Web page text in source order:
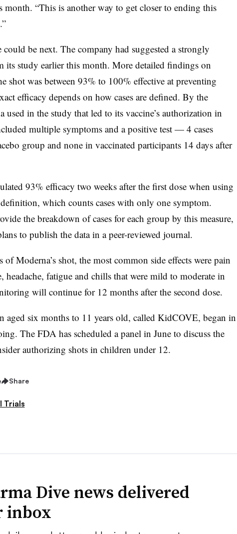
month. “This is another way to get closer to ending this
could be next. The company had suggested a strongly
its study earlier this month. More detailed findings on
shot was between 93% to 100% effective at preventing
efficacy depends on how cases are defined. By the
used in the study that led to its vaccine’s authorization in
multiple symptoms and a positive test — 4 cases
group and none in vaccinated participants 14 days after
93% efficacy two weeks after the first dose when using
which counts cases with only one symptom.
the breakdown of cases for each group by this measure,
to publish the data in a peer-reviewed journal.
Moderna’s shot, the most common side effects were pain
headache, fatigue and chills that were mild to moderate in
will continue for 12 months after the second dose.
aged six months to 11 years old, called KidCOVE, began in
The FDA has scheduled a panel in June to discuss the
authorizing shots in children under 12.
Share
Trials
Dive news delivered
inbox